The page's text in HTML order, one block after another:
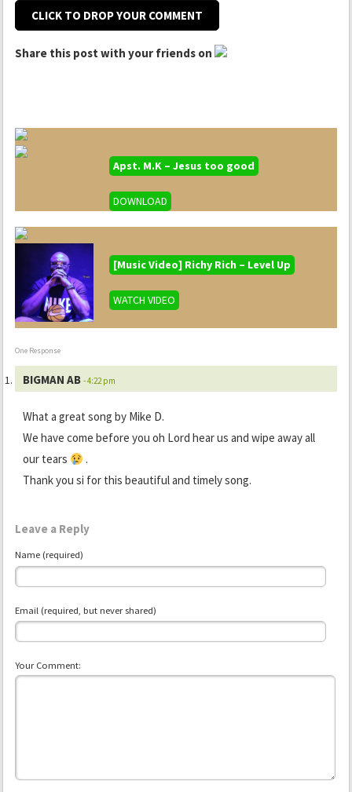
CLICK TO DROP YOUR COMMENT
Share this post with your friends on
Apst. M.K – Jesus too good
DOWNLOAD
[Music Video] Richy Rich – Level Up
WATCH VIDEO
One Response
BIGMAN AB - 4:22 pm
What a great song by Mike D.
We have come before you oh Lord hear us and wipe away all
our tears
.
Thank you si for this beautiful and timely song.
Leave a Reply
Name (required)
Email (required, but never shared)
Your Comment: